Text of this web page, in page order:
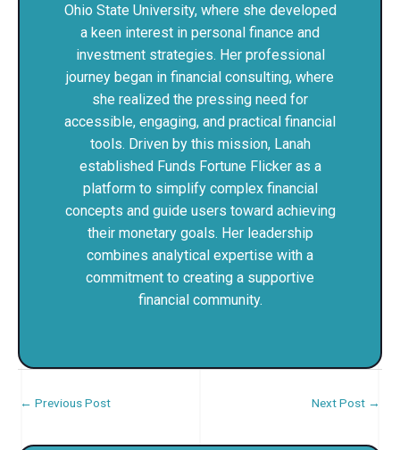
Ohio State University, where she developed
a keen interest in personal finance and
investment strategies. Her professional
journey began in financial consulting, where
she realized the pressing need for
accessible, engaging, and practical financial
tools. Driven by this mission, Lanah
established Funds Fortune Flicker as a
platform to simplify complex financial
concepts and guide users toward achieving
their monetary goals. Her leadership
combines analytical expertise with a
commitment to creating a supportive
financial community.
← Previous Post Next Post →